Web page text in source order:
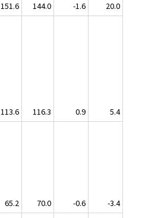
151.6 144.0 -1.6
20.0
113.6 116.3 0.9
5.4
65.2 70.0 -0.6
-3.4